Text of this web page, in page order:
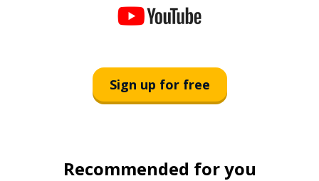
Sign up for free
Recommended for you